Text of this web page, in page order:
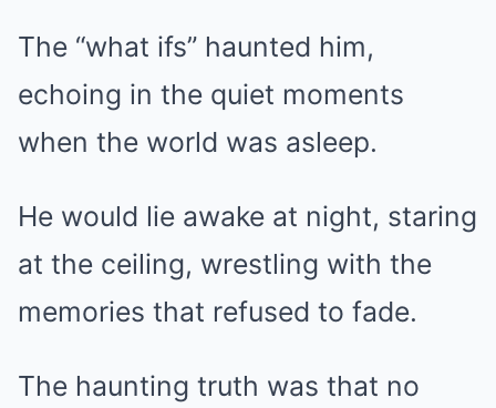
The “what ifs” haunted him,
echoing in the quiet moments
when the world was asleep.
He would lie awake at night, staring
at the ceiling, wrestling with the
memories that refused to fade.
The haunting truth was that no